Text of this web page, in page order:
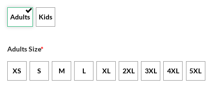
Adults Kids
Adults Size*
XS S M L XL 2XL 3XL 4XL 5XL